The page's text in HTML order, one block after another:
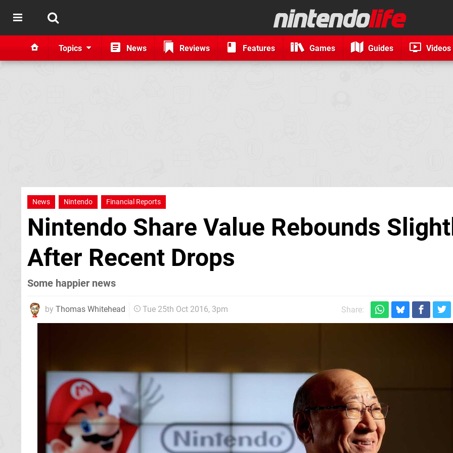
Topics News Reviews Features Games Guides Videos
News Nintendo Financial Reports
Nintendo Share Value Rebounds
After Recent Drops
Some happier news
by Thomas Whitehead Tue 25th Oct 2016, 3pm Share: